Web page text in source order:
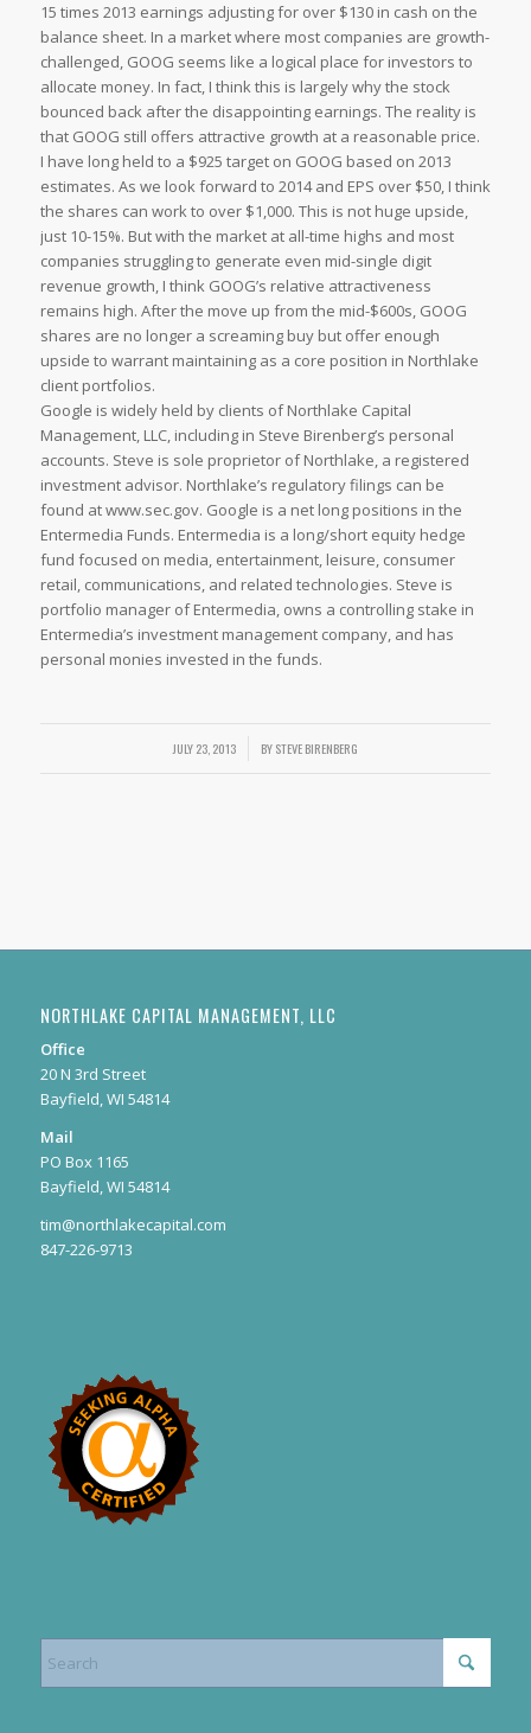
15 times 2013 earnings adjusting for over $130 in cash on the
balance sheet. In a market where most companies are growth-
challenged, GOOG seems like a logical place for investors to
allocate money. In fact, I think this is largely why the stock
bounced back after the disappointing earnings. The reality is
that GOOG still offers attractive growth at a reasonable price.
I have long held to a $925 target on GOOG based on 2013
estimates. As we look forward to 2014 and EPS over $50, I think
the shares can work to over $1,000. This is not huge upside,
just 10-15%. But with the market at all-time highs and most
companies struggling to generate even mid-single digit
revenue growth, I think GOOG’s relative attractiveness
remains high. After the move up from the mid-$600s, GOOG
shares are no longer a screaming buy but offer enough
upside to warrant maintaining as a core position in Northlake
client portfolios.
Google is widely held by clients of Northlake Capital
Management, LLC, including in Steve Birenberg’s personal
accounts. Steve is sole proprietor of Northlake, a registered
investment advisor. Northlake’s regulatory filings can be
found at www.sec.gov. Google is a net long positions in the
Entermedia Funds. Entermedia is a long/short equity hedge
fund focused on media, entertainment, leisure, consumer
retail, communications, and related technologies. Steve is
portfolio manager of Entermedia, owns a controlling stake in
Entermedia’s investment management company, and has
personal monies invested in the funds.
JULY 23, 2013
/ BYSTEVE BIRENBERG
NORTHLAKE CAPITAL MANAGEMENT, LLC
Office
20 N 3rd Street
Bayfield, WI 54814
Mail
PO Box 1165
Bayfield, WI 54814
tim@northlakecapital.com
847-226-9713